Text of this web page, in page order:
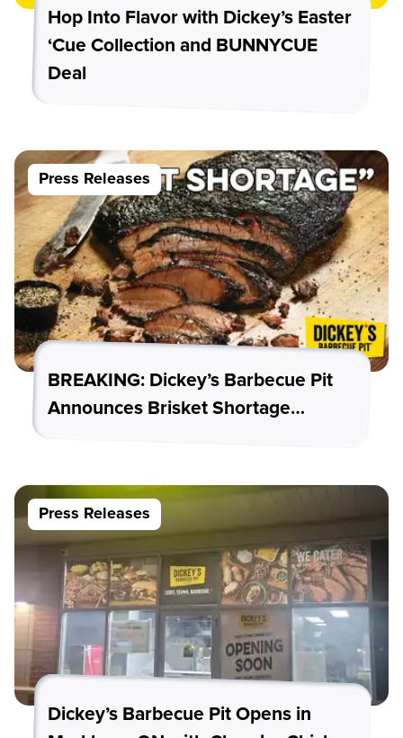
Hop Into Flavor with Dickey’s Easter
‘Cue Collection and BUNNYCUE
Deal
Press Releases
BREAKING: Dickey’s Barbecue Pit
Announces Brisket Shortage…
Press Releases
Dickey’s Barbecue Pit Opens in